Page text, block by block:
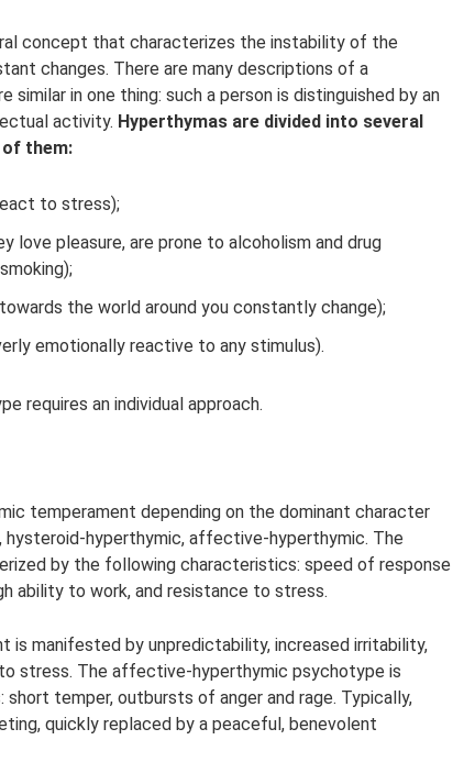
concept that characterizes the instability of the
changes. There are many descriptions of a
similar in one thing: such a person is distinguished by an
activity. Hyperthymas are divided into several
them:
to stress);
love pleasure, are prone to alcoholism and drug
the world around you constantly change);
emotionally reactive to any stimulus).
requires an individual approach.
temperament depending on the dominant character
hysteroid-hyperthymic, affective-hyperthymic. The
by the following characteristics: speed of response
ability to work, and resistance to stress.
is manifested by unpredictability, increased irritability,
stress. The affective-hyperthymic psychotype is
temper, outbursts of anger and rage. Typically,
quickly replaced by a peaceful, benevolent